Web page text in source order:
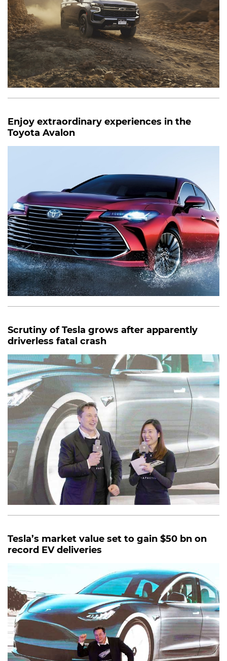
Enjoy extraordinary experiences in the
Toyota Avalon
Scrutiny of Tesla grows after apparently
driverless fatal crash
Tesla’s market value set to gain $50 bn on
record EV deliveries